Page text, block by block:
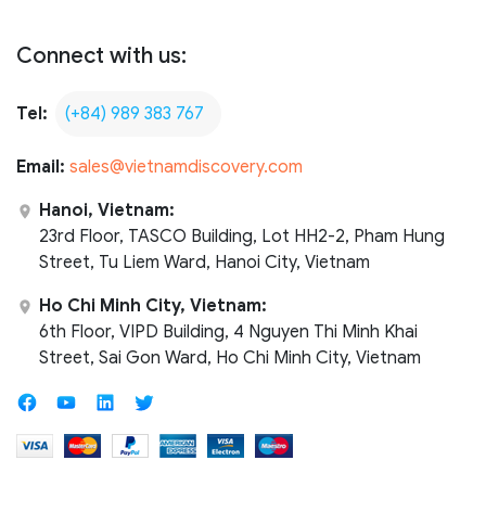
Connect with us:
Tel: (+84) 989 383 767
Email: sales@vietnamdiscovery.com
Hanoi, Vietnam:
23rd Floor, TASCO Building, Lot HH2-2, Pham Hung
Street, Tu Liem Ward, Hanoi City, Vietnam
Ho Chi Minh City, Vietnam:
6th Floor, VIPD Building, 4 Nguyen Thi Minh Khai
Street, Sai Gon Ward, Ho Chi Minh City, Vietnam